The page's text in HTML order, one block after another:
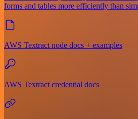
forms and tables more efficiently than
AWS Textract node docs + examples
AWS Textract credential docs